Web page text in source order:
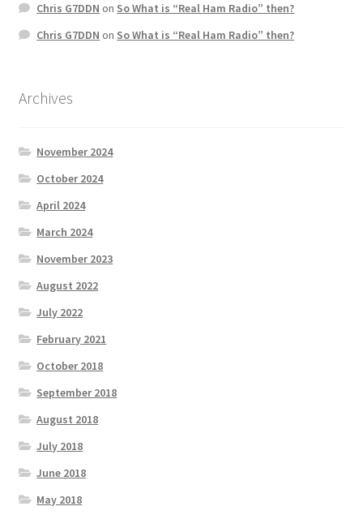
Chris G7DDN on So What is “Real Ham Radio” then?
Chris G7DDN on So What is “Real Ham Radio” then?
Archives
November 2024
October 2024
April 2024
March 2024
November 2023
August 2022
July 2022
February 2021
October 2018
September 2018
August 2018
July 2018
June 2018
May 2018